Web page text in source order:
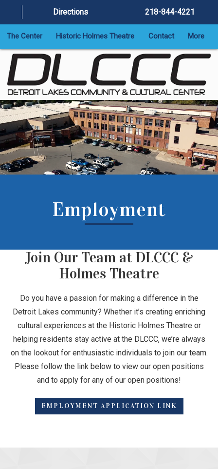
Directions 218-844-4221
The Center Historic Holmes Theatre Contact More
Employment
Join Our Team at DLCCC &
Holmes Theatre
Do you have a passion for making a difference in the
Detroit Lakes community? Whether it’s creating enriching
cultural experiences at the Historic Holmes Theatre or
helping residents stay active at the DLCCC, we’re always
on the lookout for enthusiastic individuals to join our team.
Please follow the link below to view our open positions
and to apply for any of our open positions!
EMPLOYMENT APPLICATION LINK